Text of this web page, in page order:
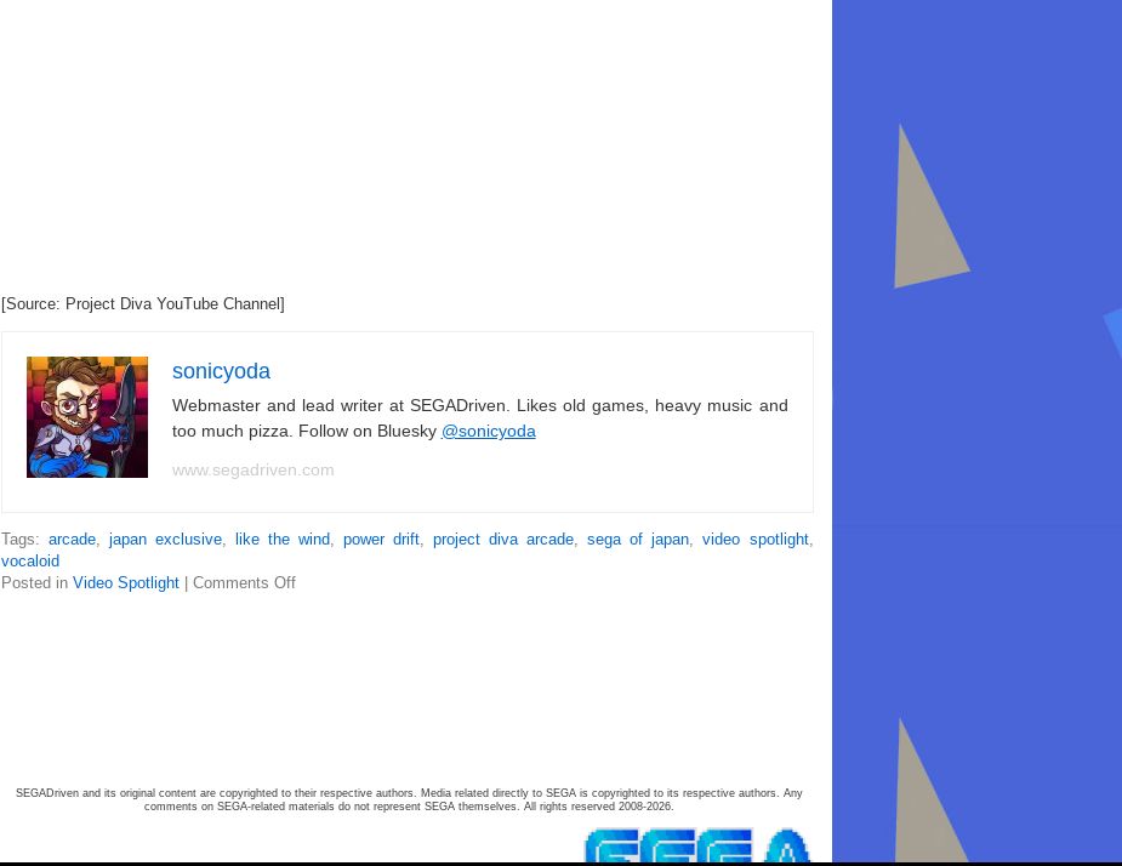
[Source: Project Diva YouTube Channel]
sonicyoda
Webmaster and lead writer at SEGADriven. Likes old games, heavy music and
too much pizza. Follow on Bluesky @sonicyoda
www.segadriven.com
Tags: arcade, japan exclusive, like the wind, power drift,project diva arcade,sega of japan,video spotlight,
vocaloid
Posted in Video Spotlight| Comments Off
SEGADriven and its original content are copyrighted to their respective authors. Media related directly to SEGA is copyrighted to its respective authors. Any
comments on SEGA-related materials do not represent SEGA themselves. All rights reserved 2008-2026.